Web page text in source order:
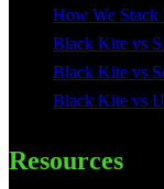
How We Stack
Black Kite vs
Black Kite vs
Black Kite vs
Resources